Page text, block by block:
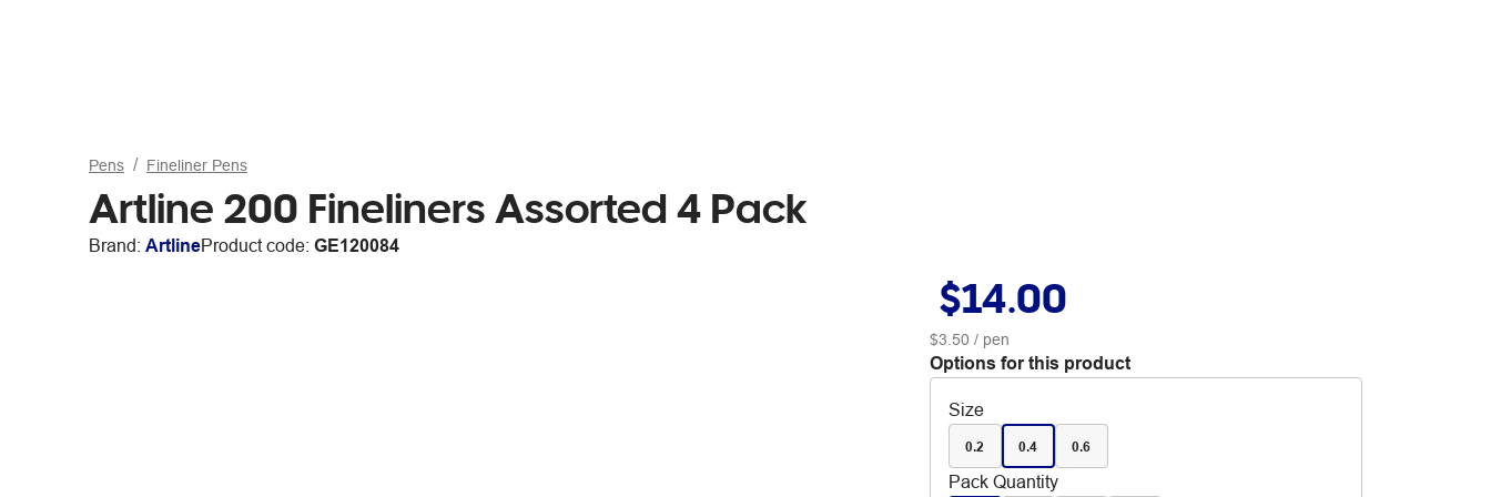
Pens Fineliner Pens
Artline 200 Fineliners Assorted 4 Pack
Brand: ArtlineProduct code: GE120084
$14.00
$3.50 / pen
Options for this product
Size
0.2 0.4 0.6
Pack Quantity